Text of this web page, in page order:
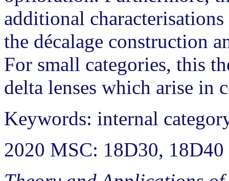
additional
the décalage construction
For small categories, this
delta lenses which arise in
Keywords: internal
2020 MSC: 18D30, 18D40